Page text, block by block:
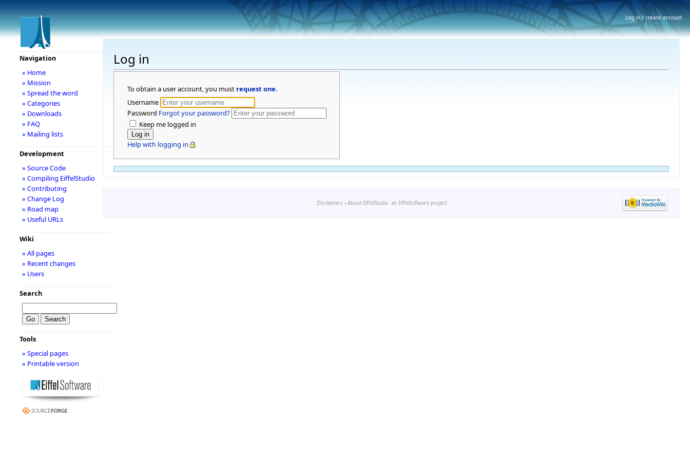
Log in
To obtain a user account, you must request one.
Username
Password Forgot your password?
Keep me logged in
Help with logging in
Navigation
» Home
» Mission
» Spread the word
» Categories
» Downloads
» FAQ
» Mailing lists
Development
» Source Code
» Compiling EiffelStudio
» Contributing
» Change Log
» Road map
» Useful URLs
Wiki
» All pages
» Recent changes
» Users
Search
Tools
» Special pages
» Printable version
Disclaimers - About EiffelStudio: an EiffelSoftware project
Log in / create account